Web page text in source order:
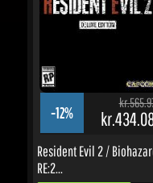
-12%
kr.565.97
kr.434.08
RE:2...